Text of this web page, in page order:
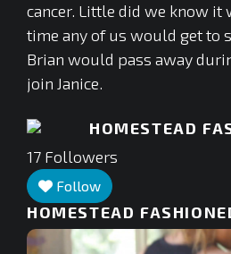
cancer. Little did we know it
time any of us would get to
Brian would pass away
join Janice.
HOMESTEAD
17 Followers
Follow
HOMESTEAD